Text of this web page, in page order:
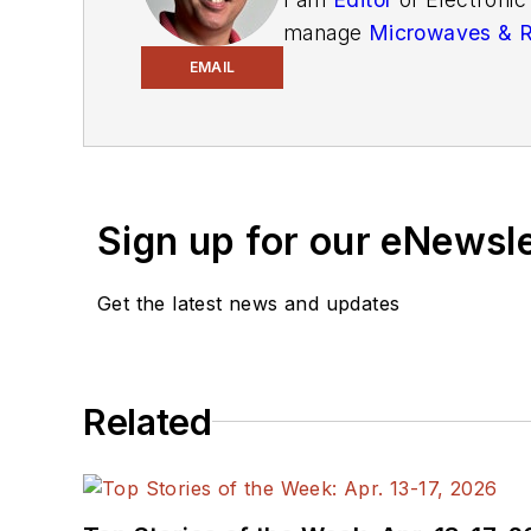
EMAIL
manage Microwaves &
You can send press
below.
AltEmbeddedon
@AltEmbedded on
Sign up for our
Get the latest news and updates
Related